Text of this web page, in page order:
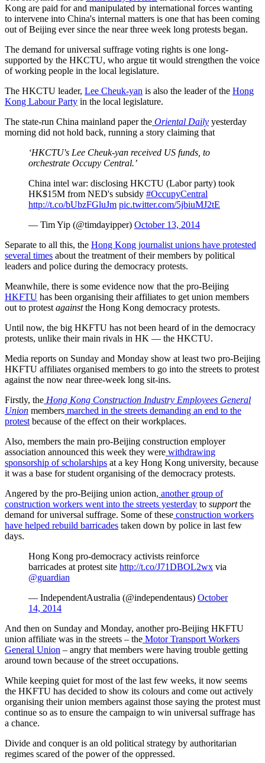
Kong are paid for and manipulated by international forces wanting
to intervene into China's internal matters is one that has been coming
out of Beijing ever since the near three week long protests began.
The demand for universal suffrage voting rights is one long-
supported by the HKCTU, who argue tit would strengthen the voice
of working people in the local legislature.
The HKCTU leader, Lee Cheuk-yan is also the leader of the Hong
Kong Labour Party in the local legislature.
The state-run China mainland paper the Oriental Daily yesterday
morning did not hold back, running a story claiming that
‘HKCTU's Lee Cheuk-yan received US funds, to
orchestrate Occupy Central.’
China intel war: disclosing HKCTU (Labor party) took
HK$15M from NED's subsidy #OccupyCentral
http://t.co/bUbzFGluJm pic.twitter.com/5jbiuMJ2tE
— Tim Yip (@timdayipper) October 13, 2014
Separate to all this, the Hong Kong journalist unions have protested
several times about the treatment of their members by political
leaders and police during the democracy protests.
Meanwhile, there is some evidence now that the pro-Beijing
HKFTU has been organising their affiliates to get union members
out to protest againstthe Hong Kong democracy protests.
Until now, the big HKFTU has not been heard of in the democracy
protests, unlike their main rivals in HK — the HKCTU.
Media reports on Sunday and Monday show at least two pro-Beijing
HKFTU affiliates organised members to go into the streets to protest
against the now near three-week long sit-ins.
Firstly, the Hong Kong Construction Industry Employees General
Union members marched in the streets demanding an end to the
protest because of the effect on their workplaces.
Also, members the main pro-Beijing construction employer
association announced this week they were withdrawing
sponsorship of scholarships at a key Hong Kong university, because
it was a base for student organising of the democracy protests.
Angered by the pro-Beijing union action, another group of
construction workers went into the streets yesterday to supportthe
demand for universal suffrage. Some of these construction workers
have helped rebuild barricades taken down by police in last few
days.
Hong Kong pro-democracy activists reinforce
barricades at protest site http://t.co/J71DBOL2wx via
@guardian
— IndependentAustralia (@independentaus) October
14, 2014
And then on Sunday and Monday, another pro-Beijing HKFTU
union affiliate was in the streets ‒ the Motor Transport Workers
General Union ‒ angry that members were having trouble getting
around town because of the street occupations.
While keeping quiet for most of the last few weeks, it now seems
the HKFTU has decided to show its colours and come out actively
organising their union members against those saying the protest must
continue so as to ensure the campaign to win universal suffrage has
a chance.
Divide and conquer is an old political strategy by authoritarian
regimes scared of the power of the oppressed.